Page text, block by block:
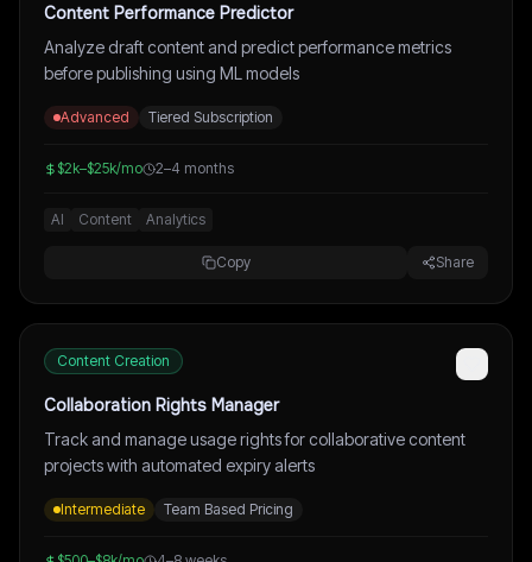
Content Performance Predictor
Analyze draft content and predict performance metrics
before publishing using ML models
Advanced Tiered Subscription
$2k–$25k/mo 2–4 months
AI Content Analytics
Copy Share
Content Creation
Collaboration Rights Manager
Track and manage usage rights for collaborative content
projects with automated expiry alerts
Intermediate Team Based Pricing